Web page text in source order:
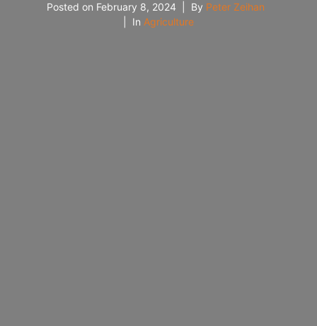
Posted on February 8, 2024 By Peter Zeihan
In Agriculture